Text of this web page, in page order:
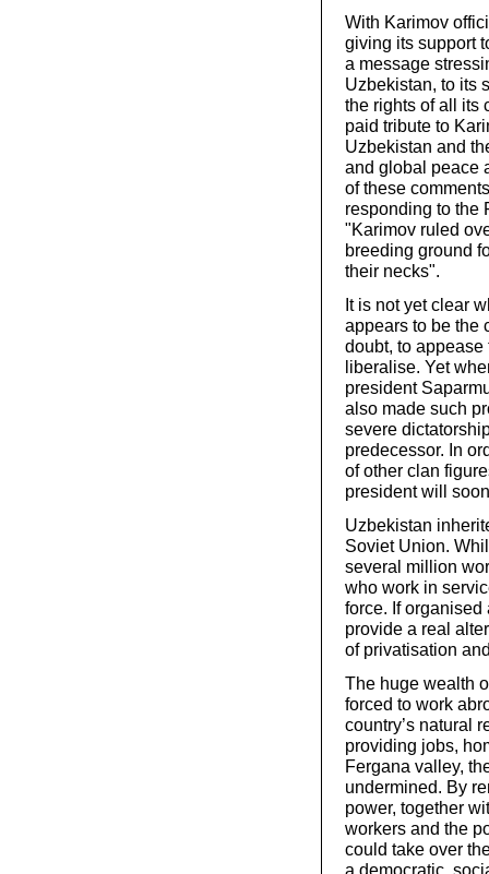
With Karimov
giving its support
a message
Uzbekistan, to its
the rights of all its
paid tribute to
Uzbekistan and
and global peace
of these
responding to the
"Karimov ruled
breeding ground
their necks".
It is not yet clear
appears to be the
doubt, to
liberalise. Yet
president
also made such
severe
predecessor. In
of other clan
president will
Uzbekistan
Soviet Union.
several million
who work in
force. If
provide a real
of privatisation
The huge wealth
forced to work
country’s natural
providing jobs,
Fergana valley,
undermined. By
power, together
workers and the
could take over
a democratic,